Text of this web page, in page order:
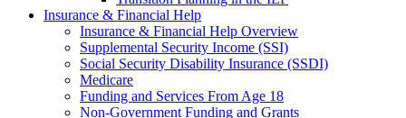
Insurance & Financial Help
Insurance & Financial Help Overview
Supplemental Security Income (SSI)
Social Security Disability Insurance (SSDI)
Medicare
Funding and Services From Age 18
Non-Government Funding and Grants